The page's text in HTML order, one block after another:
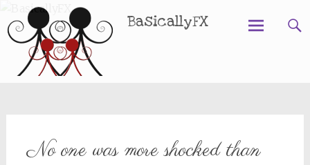
BasicallyFX
No one was more shocked than